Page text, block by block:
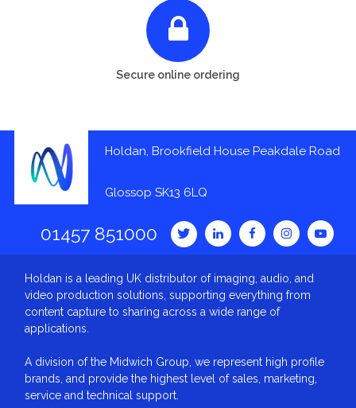
Secure online ordering
Holdan, Brookfield House Peakdale Road
Glossop SK13 6LQ
01457 851000
Holdan is a leading UK distributor of imaging, audio, and
video production solutions, supporting everything from
content capture to sharing across a wide range of
applications.
A division of the Midwich Group, we represent high profile
brands, and provide the highest level of sales, marketing,
service and technical support.